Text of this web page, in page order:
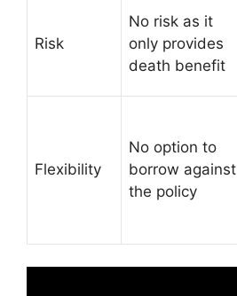
Risk
No risk as it
only provides
death benefit
Flexibility
No option to
borrow against
the policy